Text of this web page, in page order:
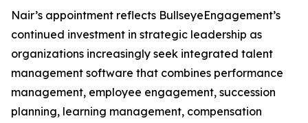
Nair’s appointment reflects BullseyeEngagement’s
continued investment in strategic leadership as
organizations increasingly seek integrated talent
management software that combines performance
management, employee engagement, succession
planning, learning management, compensation